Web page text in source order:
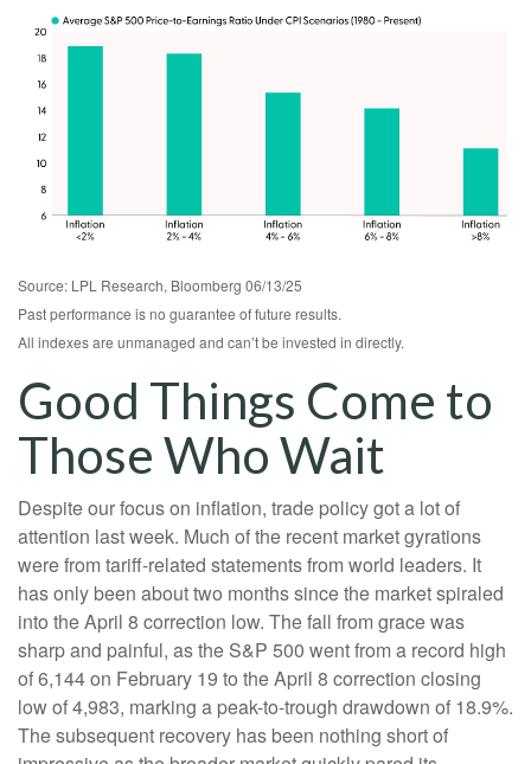
Source: LPL Research, Bloomberg 06/13/25
Past performance is no guarantee of future results.
All indexes are unmanaged and can’t be invested in directly.
Good Things Come to
Those Who Wait
Despite our focus on inflation, trade policy got a lot of
attention last week. Much of the recent market gyrations
were from tariff-related statements from world leaders. It
has only been about two months since the market spiraled
into the April 8 correction low. The fall from grace was
sharp and painful, as the S&P 500 went from a record high
of 6,144 on February 19 to the April 8 correction closing
low of 4,983, marking a peak-to-trough drawdown of 18.9%.
The subsequent recovery has been nothing short of